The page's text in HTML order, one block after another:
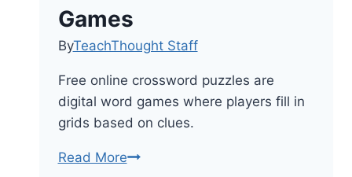
Games
ByTeachThought Staff
Free online crossword puzzles are
digital word games where players fill in
grids based on clues.
Read More8